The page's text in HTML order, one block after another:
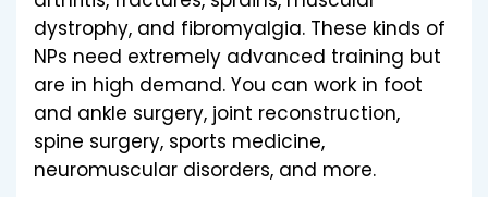
dystrophy, and fibromyalgia. These kinds of
NPs need extremely advanced training but
are in high demand. You can work in foot
and ankle surgery, joint reconstruction,
spine surgery, sports medicine,
neuromuscular disorders, and more.